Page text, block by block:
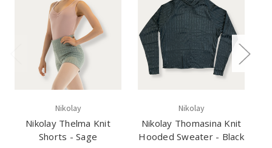
Nikolay
Nikolay Thelma Knit
Shorts - Sage
Nikolay
Nikolay Thomasina Knit
Hooded Sweater - Black